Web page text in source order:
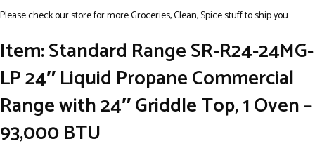
Please check our store for more Groceries, Clean, Spice stuff to ship you
Item: Standard Range SR-R24-24MG-
LP 24″ Liquid Propane Commercial
Range with 24″ Griddle Top, 1 Oven –
93,000 BTU